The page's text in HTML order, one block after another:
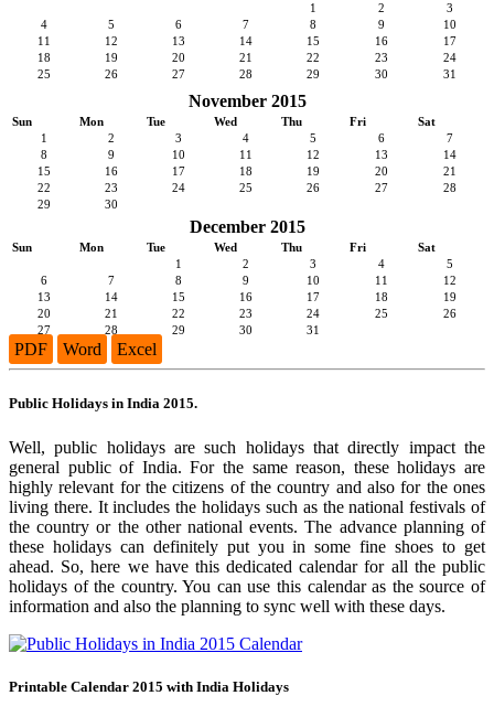
1 2
3
4
5 6 7 8 9
10
11
12 13 14 15 16
17
18
19 20 21 22 23
24
25
26 27 28 29 30 31
November 2015
Sun Mon Tue Wed Thu Fri
Sat
1
2 3 4 5 6
7
8
9 10 11 12 13
14
15
16 17 18 19 20
21
22
23 24 25 26 27
28
29
30
December 2015
Sun Mon Tue Wed Thu Fri
Sat
1
2 3 4
5
6
7 8 9 10 11
12
13
14 15 16 17 18
19
20
21 22 23 24 25
26
27
28 29 30 31
PDF Word Excel
Public Holidays in India 2015.
Well, public holidays are such holidays that directly impact the
general public of India. For the same reason, these holidays are
highly relevant for the citizens of the country and also for the ones
living there. It includes the holidays such as the national festivals of
the country or the other national events. The advance planning of
these holidays can definitely put you in some fine shoes to get
ahead. So, here we have this dedicated calendar for all the public
holidays of the country. You can use this calendar as the source of
information and also the planning to sync well with these days.
Printable Calendar 2015 with India Holidays